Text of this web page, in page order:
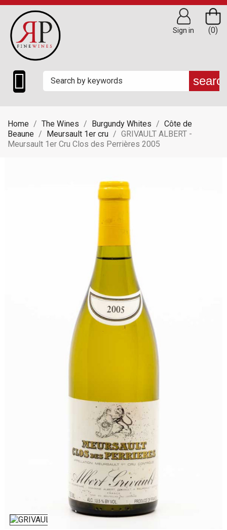

(0)
Sign in
Home The Wines Burgundy Whites
Côte de
Beaune
Meursault 1er cru
GRIVAULT ALBERT -
Meursault 1er Cru Clos des Perrières 2005